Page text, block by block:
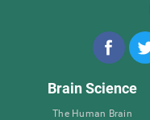
Brain Science
The Human Brain